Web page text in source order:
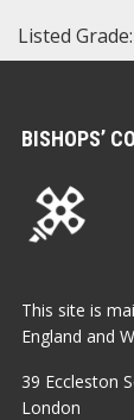
Listed
BISHOPS’
This site is
England and
39 Eccleston
London